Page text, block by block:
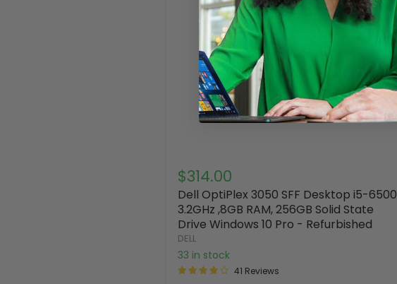
$314.00
Dell OptiPlex 3050 SFF Desktop i5-6500
3.2GHz ,8GB RAM, 256GB Solid State
Drive Windows 10 Pro - Refurbished
DELL
33 in stock
41 Reviews